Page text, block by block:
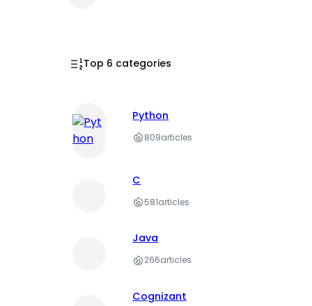
Top 6 categories
Python
809articles
C
581articles
Java
266articles
Cognizant